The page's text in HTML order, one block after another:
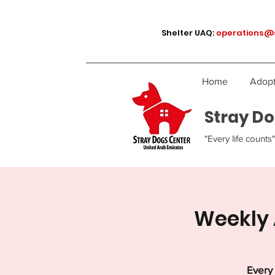
Shelter UAQ:
"Every life counts"
Stray
Home